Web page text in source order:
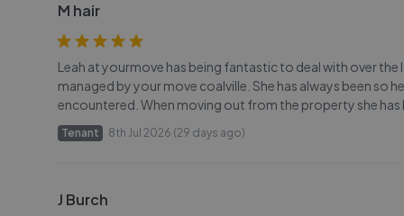
M hair
Leah at yourmove has being fantastic to deal with over
managed by your move coalville. She has always been so
encountered. When moving out from the property she
Tenant 8th Jul 2026 (29 days ago)
J Burch